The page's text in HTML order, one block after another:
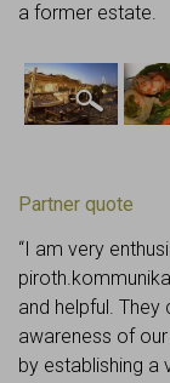
a former estate.
Partner quote
“I am very
and helpful.
awareness of
by establishing a